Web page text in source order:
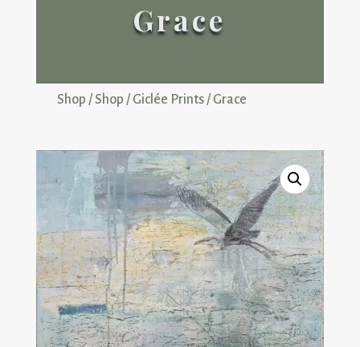
Grace
Shop /Shop / Giclée Prints/ Grace